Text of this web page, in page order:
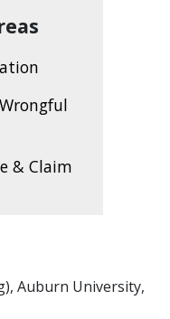
Auburn University,
& Claim